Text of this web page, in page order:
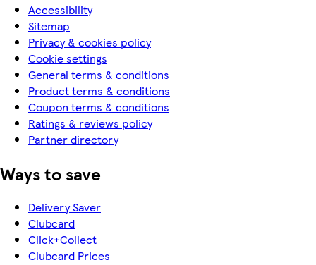
Accessibility
Sitemap
Privacy & cookies policy
Cookie settings
General terms & conditions
Product terms & conditions
Coupon terms & conditions
Ratings & reviews policy
Partner directory
Ways to save
Delivery Saver
Clubcard
Click+Collect
Clubcard Prices